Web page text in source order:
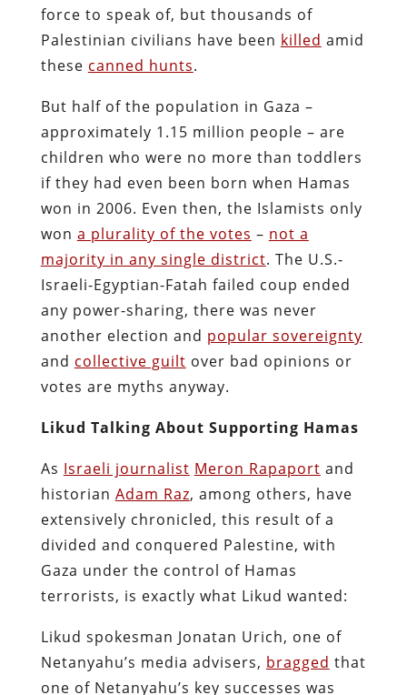
force to speak of, but thousands of
Palestinian civilians have been killed amid
these canned hunts.
But half of the population in Gaza –
approximately 1.15 million people – are
children who were no more than toddlers
if they had even been born when Hamas
won in 2006. Even then, the Islamists only
won a plurality of the votes – not a
majority in any single district. The U.S.-
Israeli-Egyptian-Fatah failed coup ended
any power-sharing, there was never
another election and popular sovereignty
and collective guilt over bad opinions or
votes are myths anyway.
Likud Talking About Supporting Hamas
As Israeli journalist Meron Rapaport and
historian Adam Raz, among others, have
extensively chronicled, this result of a
divided and conquered Palestine, with
Gaza under the control of Hamas
terrorists, is exactly what Likud wanted:
Likud spokesman Jonatan Urich, one of
Netanyahu’s media advisers, bragged that
one of Netanyahu’s key successes was